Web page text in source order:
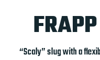
“Scaly” slug with a